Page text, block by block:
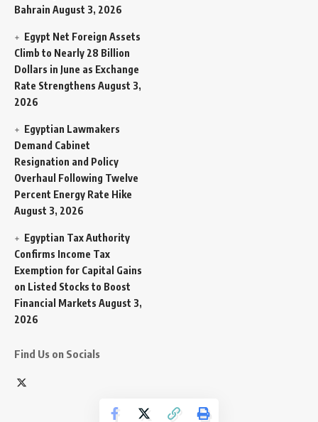
Bahrain August 3, 2026
Egypt Net Foreign Assets
Climb to Nearly 28 Billion
Dollars in June as Exchange
Rate Strengthens August 3,
2026
Egyptian Lawmakers
Demand Cabinet
Resignation and Policy
Overhaul Following Twelve
Percent Energy Rate Hike
August 3, 2026
Egyptian Tax Authority
Confirms Income Tax
Exemption for Capital Gains
on Listed Stocks to Boost
Financial Markets August 3,
2026
Find Us on Socials